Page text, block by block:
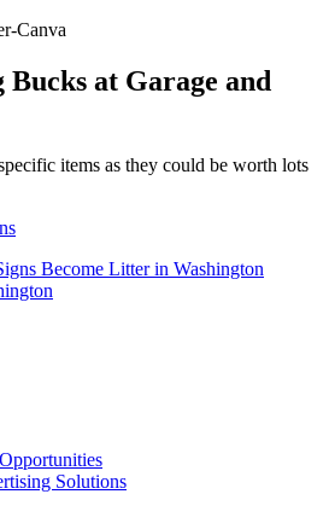
Canva
at Garage and
items as they could be worth lots
Become Litter in Washington
Solutions